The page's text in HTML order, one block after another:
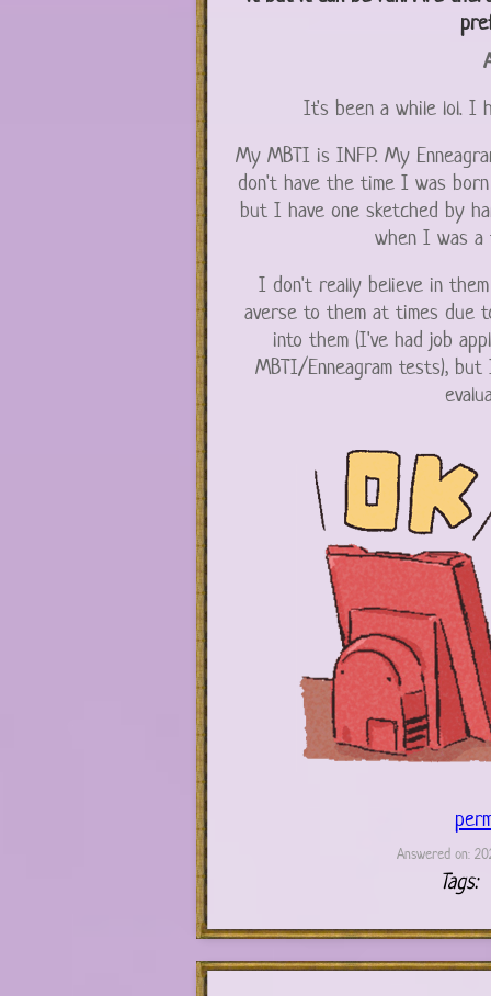
It's been a while lol. I
My MBTI is INFP. My
don't have the time I was
but I have one sketched by
when I was a
I don't really believe in
averse to them at times due
into them (I've had job
MBTI/Enneagram tests),
Answered on:
Tags: